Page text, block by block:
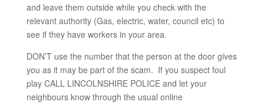
and leave them outside while you check with the
relevant authority (Gas, electric, water, council etc) to
see if they have workers in your area.
DON’T use the number that the person at the door gives
you as it may be part of the scam. If you suspect foul
play CALL LINCOLNSHIRE POLICE and let your
neighbours know through the usual online